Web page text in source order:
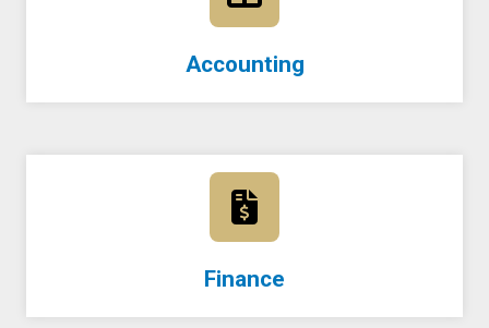
Accounting
Finance